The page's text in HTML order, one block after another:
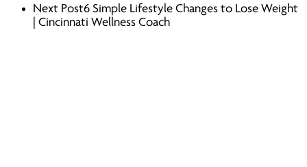
Next Post6 Simple Lifestyle Changes to Lose Weight
| Cincinnati Wellness Coach